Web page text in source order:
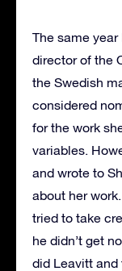
The same
director of the
the Swedish
considered
for the work
variables.
and wrote to
about her
tried to take
he didn’t get
did Leavitt and